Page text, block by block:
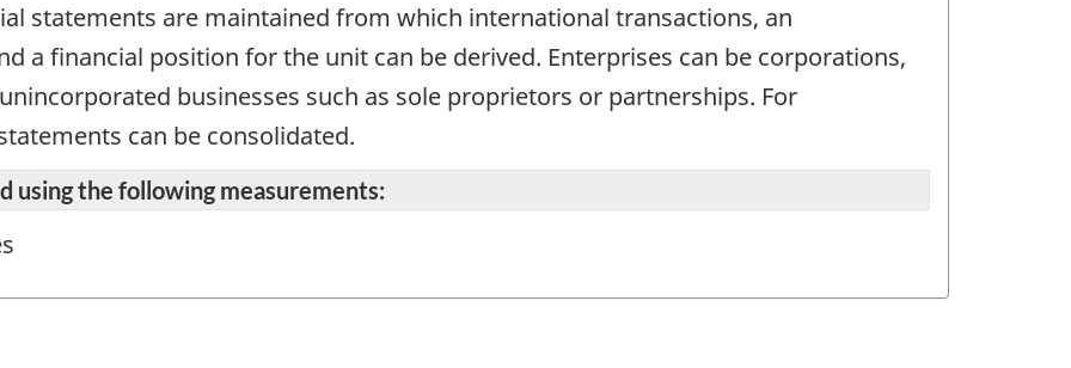
statements are maintained from which international transactions, an
a financial position for the unit can be derived. Enterprises can be corporations,
businesses such as sole proprietors or partnerships. For
can be consolidated.
using the following measurements: